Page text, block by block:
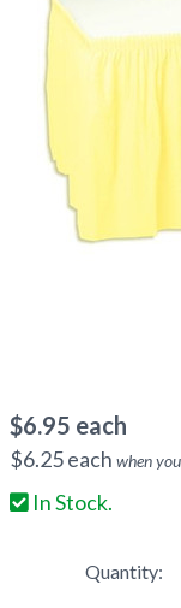
$6.95 each
$6.25each when
In Stock.
Quantity: